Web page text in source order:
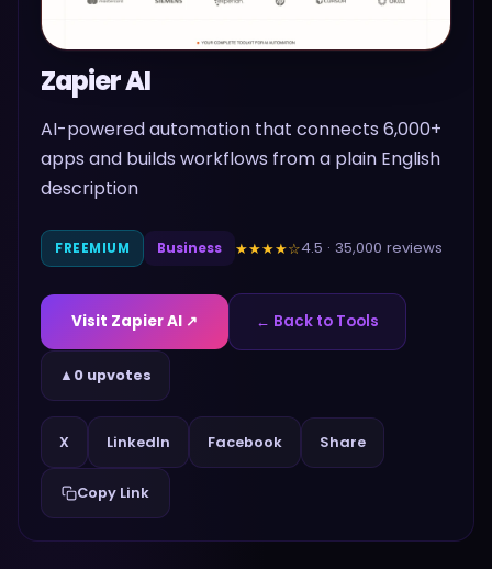
Zapier AI
AI-powered automation that connects 6,000+
apps and builds workflows from a plain English
description
FREEMIUM Business ★★★★☆4.5 · 35,000 reviews
Visit Zapier AI ↗ ← Back to Tools
▲ 0 upvotes
X LinkedIn Facebook Share
Copy Link